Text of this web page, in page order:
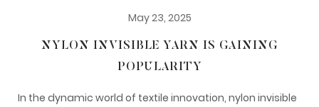
May 23, 2025
NYLON INVISIBLE YARN IS GAINING
POPULARITY
In the dynamic world of textile innovation, nylon invisible